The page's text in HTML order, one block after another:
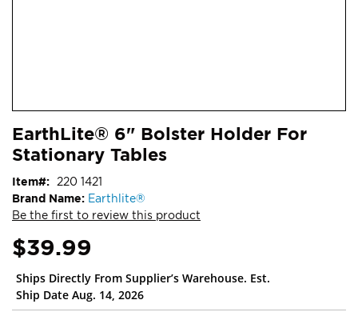
to
the
of
the
images
gallery
EarthLite® 6" Bolster Holder For
Stationary Tables
Brand Name: Earthlite®
Be the first to review this product
Item 220 1421
$39.99
Ships Directly From Supplier’s Warehouse. Est.
Ship Date Aug. 14, 2026